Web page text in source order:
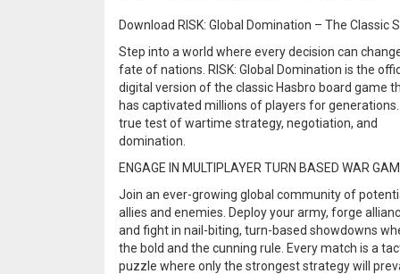
Download RISK: Global Domination – The Classic
Step into a world where every decision can
fate of nations. RISK: Global Domination is the
digital version of the classic Hasbro board game
has captivated millions of players for
true test of wartime strategy, negotiation, and
domination.
ENGAGE IN MULTIPLAYER TURN BASED WAR
Join an ever-growing global community of
allies and enemies. Deploy your army, forge
and fight in nail-biting, turn-based showdowns
the bold and the cunning rule. Every match is a
puzzle where only the strongest strategy will